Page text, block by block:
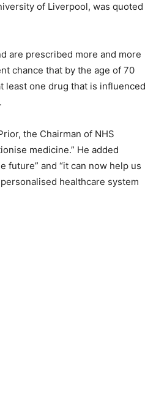
of Liverpool, was quoted
are prescribed more and more
chance that by the age of 70
least one drug that is influenced
the Chairman of NHS
medicine.” He added
future” and “it can now help us
healthcare system